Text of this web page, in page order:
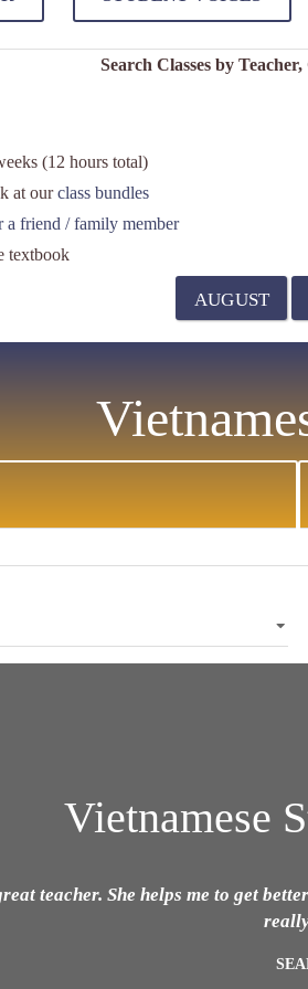
Search Classes by
(12 hours total)
at ourclass bundles
a friend / family member
textbook
AUGUST
Vietnamese
teacher. She helps me to get